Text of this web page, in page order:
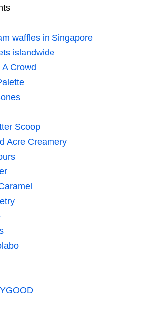
waffles in Singapore
islandwide
A Crowd
Scoop
Acre Creamery